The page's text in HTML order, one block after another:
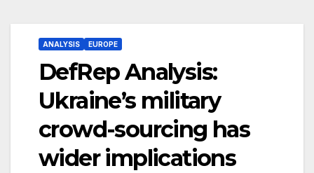
ANALYSIS EUROPE
DefRep Analysis:
Ukraine’s military
crowd-sourcing has
wider implications